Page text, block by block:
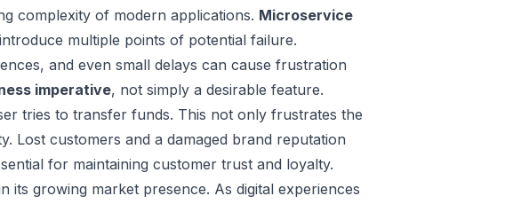
complexity of modern applications. Microservice
multiple points of potential failure.
and even small delays can cause frustration
imperative, not simply a desirable feature.
tries to transfer funds. This not only frustrates the
Lost customers and a damaged brand reputation
for maintaining customer trust and loyalty.
its growing market presence. As digital experiences